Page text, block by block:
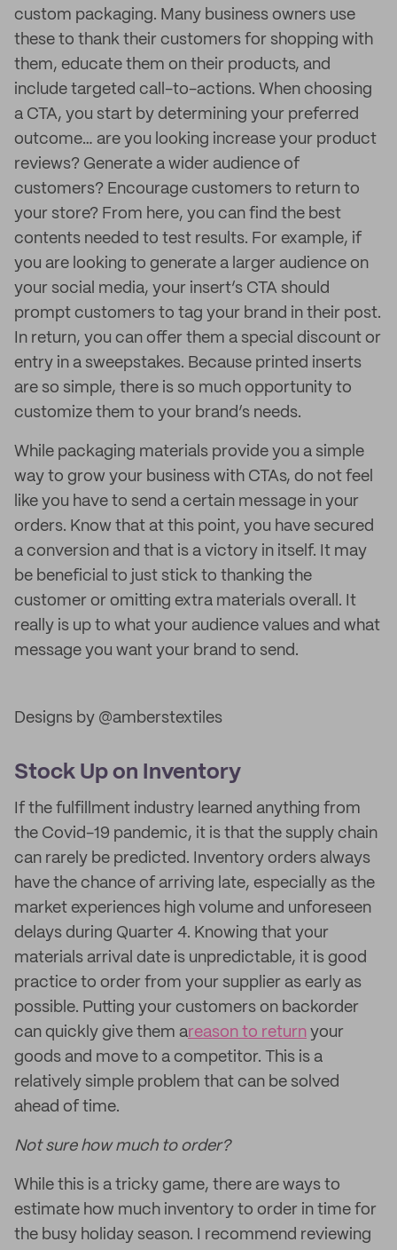
custom packaging. Many business owners use
these to thank their customers for shopping with
them, educate them on their products, and
include targeted call-to-actions. When choosing
a CTA, you start by determining your preferred
outcome… are you looking increase your product
reviews? Generate a wider audience of
customers? Encourage customers to return to
your store? From here, you can find the best
contents needed to test results. For example, if
you are looking to generate a larger audience on
your social media, your insert’s CTA should
prompt customers to tag your brand in their post.
In return, you can offer them a special discount or
entry in a sweepstakes. Because printed inserts
are so simple, there is so much opportunity to
customize them to your brand’s needs.
While packaging materials provide you a simple
way to grow your business with CTAs, do not feel
like you have to send a certain message in your
orders. Know that at this point, you have secured
a conversion and that is a victory in itself. It may
be beneficial to just stick to thanking the
customer or omitting extra materials overall. It
really is up to what your audience values and what
message you want your brand to send.
Designs by @amberstextiles
Stock Up on Inventory
If the fulfillment industry learned anything from
the Covid-19 pandemic, it is that the supply chain
can rarely be predicted. Inventory orders always
have the chance of arriving late, especially as the
market experiences high volume and unforeseen
delays during Quarter 4. Knowing that your
materials arrival date is unpredictable, it is good
practice to order from your supplier as early as
possible. Putting your customers on backorder
can quickly give them areason to return your
goods and move to a competitor. This is a
relatively simple problem that can be solved
ahead of time.
Not sure how much to order?
While this is a tricky game, there are ways to
estimate how much inventory to order in time for
the busy holiday season. I recommend reviewing